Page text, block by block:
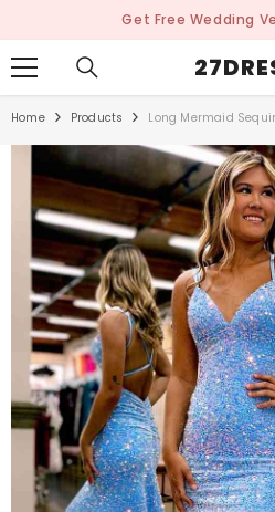
Get Free Wedding
Home Products Long Mermaid